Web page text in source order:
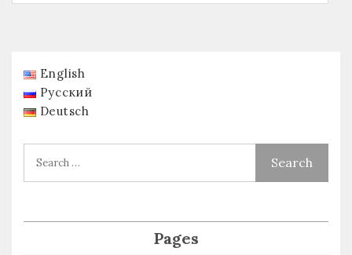
English
Русский
Deutsch
Pages